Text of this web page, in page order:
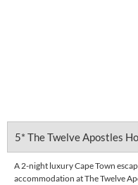
5* The Twelve Apostles
A 2-night luxury Cape Town
accommodation at The Twelve